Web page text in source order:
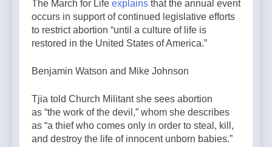
The March for Life explains that the annual event
occurs in support of continued legislative efforts
to restrict abortion “until a culture of life is
restored in the United States of America.”
Benjamin Watson and Mike Johnson
Tjia told Church Militant she sees abortion
as “the work of the devil,” whom she describes
as “a thief who comes only in order to steal, kill,
and destroy the life of innocent unborn babies.”